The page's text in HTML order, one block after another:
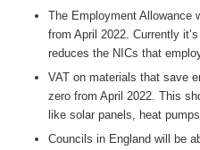
The Employment Allowance
from April 2022. Currently
reduces the NICs that
VAT on materials that save
zero from April 2022. This
like solar panels, heat
Councils in England will be